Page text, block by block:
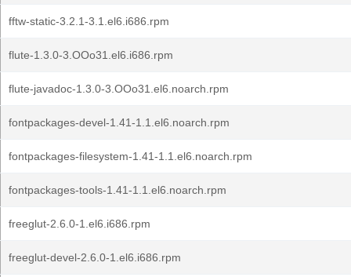
fftw-static-3.2.1-3.1.el6.i686.rpm
flute-1.3.0-3.OOo31.el6.i686.rpm
flute-javadoc-1.3.0-3.OOo31.el6.noarch.rpm
fontpackages-devel-1.41-1.1.el6.noarch.rpm
fontpackages-filesystem-1.41-1.1.el6.noarch.rpm
fontpackages-tools-1.41-1.1.el6.noarch.rpm
freeglut-2.6.0-1.el6.i686.rpm
freeglut-devel-2.6.0-1.el6.i686.rpm